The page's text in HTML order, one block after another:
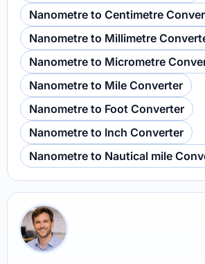
Nanometre to Centimetre
Nanometre to Millimetre
Nanometre to Micrometre
Nanometre to Mile Converter
Nanometre to Foot Converter
Nanometre to Inch Converter
Nanometre to Nautical mile